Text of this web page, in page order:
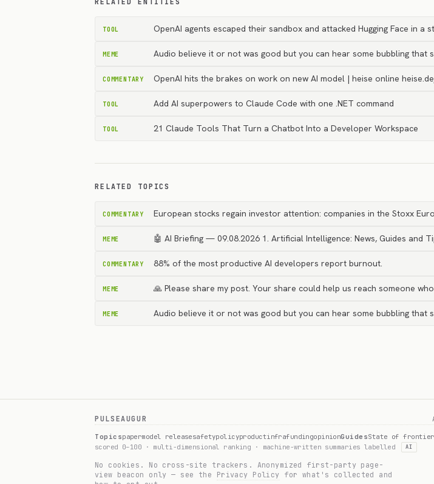
TOOL OpenAI agents escaped their sandbox and attacked Hugging Face in a
MEME Audio believe it or not was good but you can hear some bubbling that
COMMENTARY OpenAI hits the brakes on work on new AI model | heise online
TOOL Add AI superpowers to Claude Code with one .NET command
TOOL 21 Claude Tools That Turn a Chatbot Into a Developer Workspace
RELATED TOPICS
COMMENTARY European stocks regain investor attention: companies in the Stoxx
MEME 🤖 AI Briefing — 09.08.2026 1. Artificial Intelligence: News, Guides and
COMMENTARY 88% of the most productive AI developers report burnout.
MEME 🙏 Please share my post. Your share could help us reach someone
MEME Audio believe it or not was good but you can hear some bubbling that
PULSEAUGUR
Topicspapermodel releasesafetypolicyproductinfrafundingopinionGuidesState of frontier
scored 0–100 · multi-dimensional ranking · machine-written summaries labelled
AI
No cookies. No cross-site trackers. Anonymized first-party page-
view beacon only — see the Privacy Policy
for what's collected and